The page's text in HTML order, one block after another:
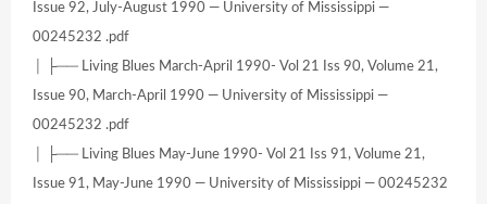
Issue 92, July-August 1990 — University of Mississippi —
00245232 .pdf
│ ├── Living Blues March-April 1990- Vol 21 Iss 90, Volume 21,
Issue 90, March-April 1990 — University of Mississippi —
00245232 .pdf
│ ├── Living Blues May-June 1990- Vol 21 Iss 91, Volume 21,
Issue 91, May-June 1990 — University of Mississippi — 00245232